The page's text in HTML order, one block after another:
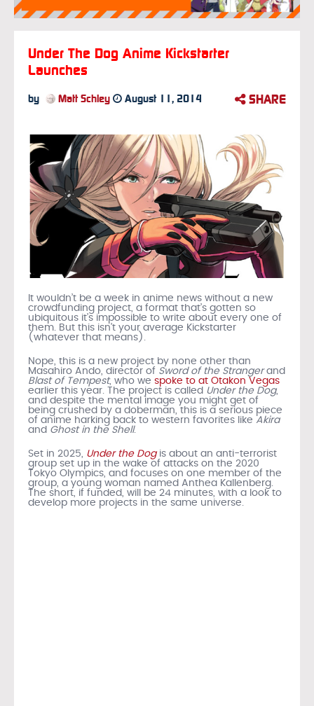
Under The Dog Anime Kickstarter
Launches
by Matt Schley August 11, 2014 SHARE
It wouldn’t be a week in anime news without a new
crowdfunding project, a format that’s gotten so
ubiquitous it’s impossible to write about every one of
them. But this isn’t your average Kickstarter
(whatever that means).
Nope, this is a new project by none other than
Masahiro Ando, director of Sword of the Strangerand
Blast of Tempest, who we spoke to at Otakon Vegas
earlier this year. The project is called Under the Dog,
and despite the mental image you might get of
being crushed by a doberman, this is a serious piece
of anime harking back to western favorites like Akira
and Ghost in the Shell.
Set in 2025, Under the Dogis about an anti-terrorist
group set up in the wake of attacks on the 2020
Tokyo Olympics, and focuses on one member of the
group, a young woman named Anthea Kallenberg.
The short, if funded, will be 24 minutes, with a look to
develop more projects in the same universe.